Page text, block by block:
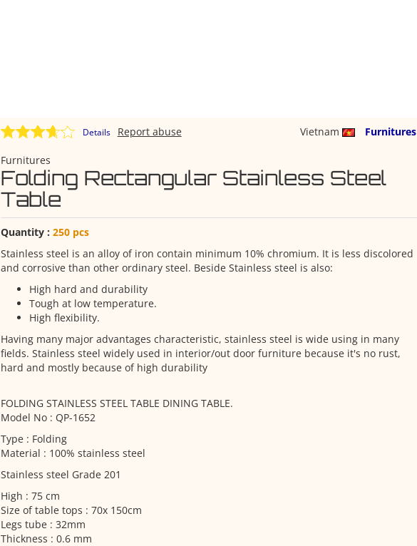
Details Vietnam Furnitures
Report abuse
Furnitures
Folding Rectangular Stainless Steel
Table
Quantity : 250 pcs
Stainless steel is an alloy of iron contain minimum 10% chromium. It is less discolored
and corrosive than other ordinary steel. Beside Stainless steel is also:
High hard and durability
Tough at low temperature.
High flexibility.
Having many major advantages characteristic, stainless steel is wide using in many
fields. Stainless steel widely used in interior/out door furniture because it's no rust,
hard and mostly because of high durability
FOLDING STAINLESS STEEL TABLE DINING TABLE.
Model No : QP-1652
Type : Folding
Material : 100% stainless steel
Stainless steel Grade 201
High : 75 cm
Size of table tops : 70x 150cm
Legs tube : 32mm
Thickness : 0.6 mm